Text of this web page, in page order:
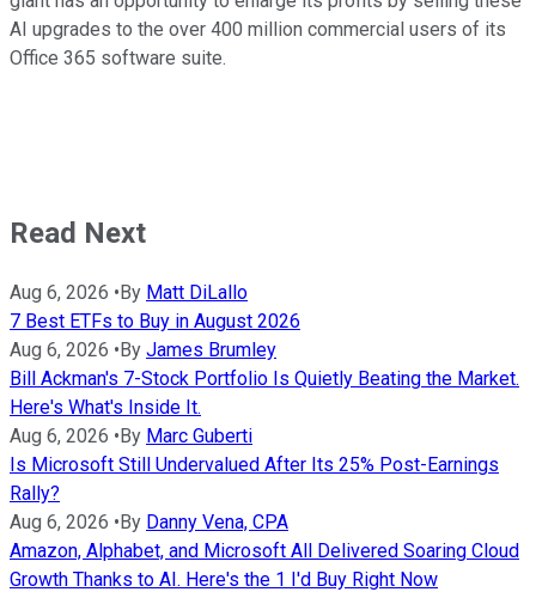
AI upgrades to the over 400 million commercial users of its
Office 365 software suite.
Read Next
Aug 6, 2026 •By Matt DiLallo
7 Best ETFs to Buy in August 2026
Aug 6, 2026 •By James Brumley
Bill Ackman's 7-Stock Portfolio Is Quietly Beating the Market.
Here's What's Inside It.
Aug 6, 2026 •By Marc Guberti
Is Microsoft Still Undervalued After Its 25% Post-Earnings
Rally?
Aug 6, 2026 •By Danny Vena, CPA
Amazon, Alphabet, and Microsoft All Delivered Soaring Cloud
Growth Thanks to AI. Here's the 1 I'd Buy Right Now